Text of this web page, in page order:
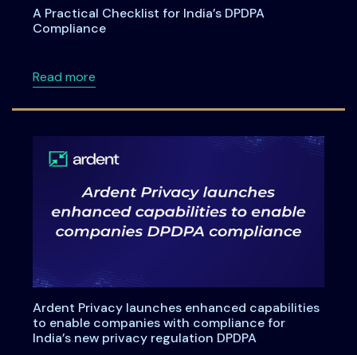
A Practical Checklist for India’s DPDPA
Compliance
Read moreabout A Practical Checklist for India’s
Ardent Privacy launches enhanced capabilities
to enable companies with compliance for
India’s new privacy regulation DPDPA